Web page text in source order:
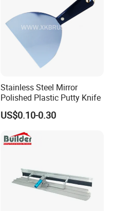
Stainless Steel Mirror
Polished Plastic Putty Knife
US$0.10-0.30